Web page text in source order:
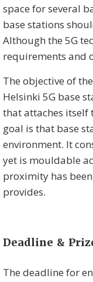
space for several
base stations
Although the 5G
requirements and
The objective of
Helsinki 5G base
that attaches itself
goal is that base
environment. It
yet is mouldable
proximity has
provides.
Deadline &
The deadline for